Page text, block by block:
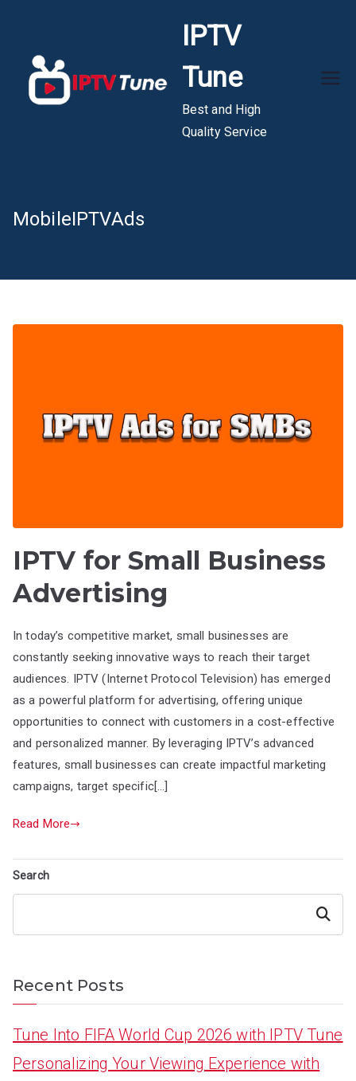
content
IPTV
Tune
Best and High
Quality Service
MobileIPTVAds
IPTV for Small Business
Advertising
In today’s competitive market, small businesses are
constantly seeking innovative ways to reach their target
audiences. IPTV (Internet Protocol Television) has emerged
as a powerful platform for advertising, offering unique
opportunities to connect with customers in a cost-effective
and personalized manner. By leveraging IPTV’s advanced
features, small businesses can create impactful marketing
campaigns, target specific[…]
Read More
Search
Search
Recent Posts
Tune Into FIFA World Cup 2026 with IPTV Tune
Personalizing Your Viewing Experience with